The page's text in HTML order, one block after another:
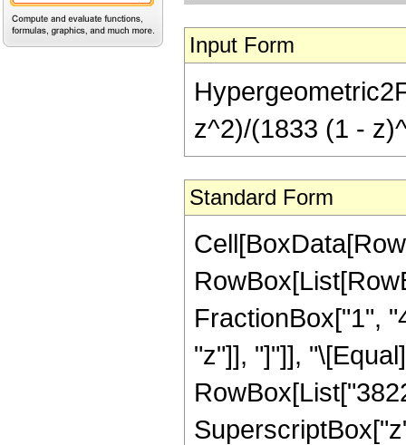
Input Form
z^2)/(1833 (1 -
Standard Form
FractionBox["1",
"z"]], "]"]],